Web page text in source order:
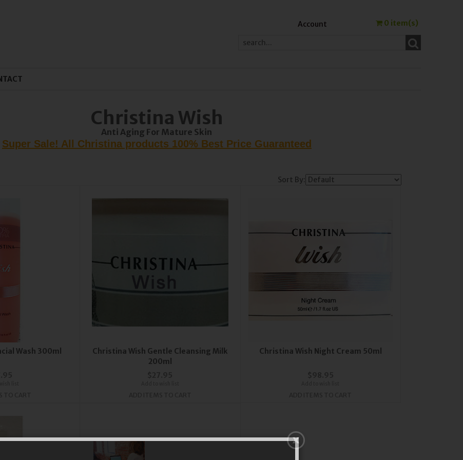
Account 0 item(s)
Christina Wish
Anti Aging For Mature Skin
Super Sale! All Christina products 100% Best Price Guaranteed
Sort By:
Wash 300ml
Christina Wish Gentle Cleansing Milk
200ml
Christina Wish Night Cream 50ml